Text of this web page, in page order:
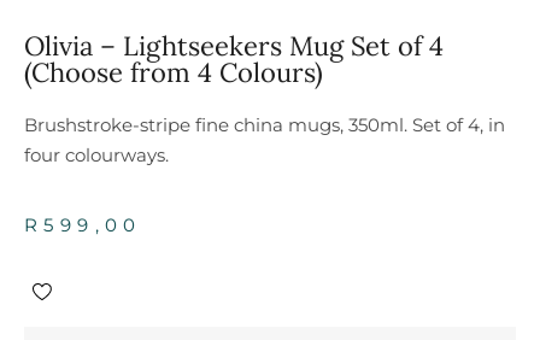
Olivia – Lightseekers Mug Set of 4
(Choose from 4 Colours)
Brushstroke-stripe fine china mugs, 350ml. Set of 4, in
four colourways.
R599,00